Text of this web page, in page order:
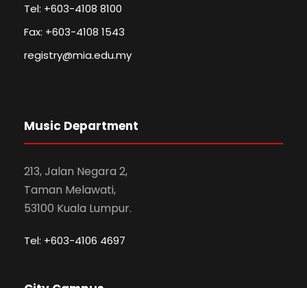
Tel: +603-4108 8100
Fax: +603-4108 1543
registry@mia.edu.my
Music Department
213, Jalan Negara 2,
Taman Melawati,
53100 Kuala Lumpur.
Tel: +603-4106 4697